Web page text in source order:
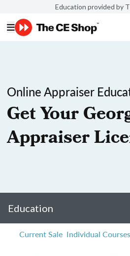
Education provided by
Online Appraiser
Get Your
Appraiser
Education
Current Sale Individual Courses